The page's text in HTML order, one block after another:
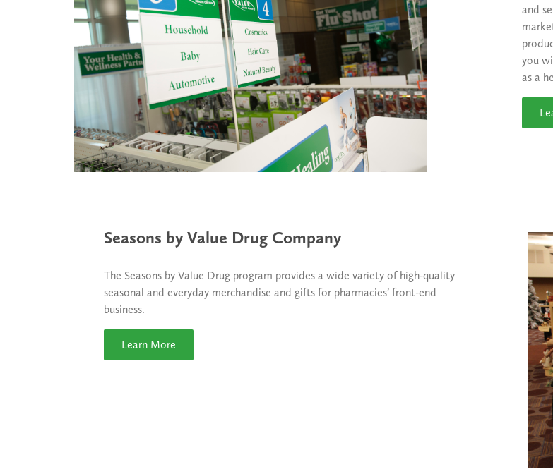
and
you
as a
Seasons by Value Drug Company
The Seasons by Value Drug program provides a wide variety of high-quality
seasonal and everyday merchandise and gifts for pharmacies’ front-end
business.
Learn More